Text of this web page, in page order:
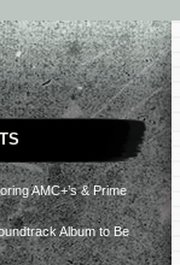
AMC+’s & Prime
Album to Be